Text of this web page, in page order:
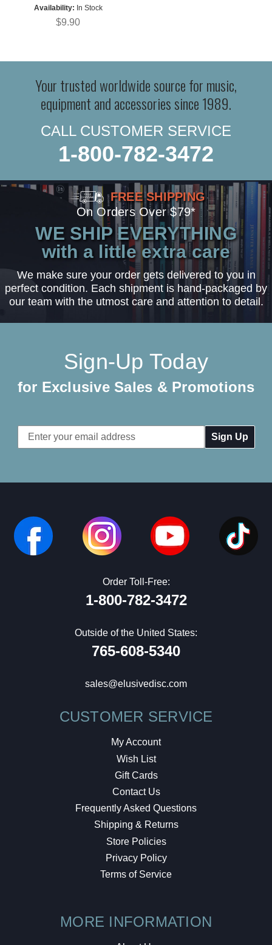
Availability: In Stock
$9.90
Your trusted worldwide source for music,
equipment and accessories since 1989.
CALL CUSTOMER SERVICE
1-800-782-3472
FREE SHIPPING
On Orders Over $79*
WE SHIP EVERYTHING
with a little extra care
We make sure your order gets delivered to you in
perfect condition. Each shipment is hand-packaged by
our team with the utmost care and attention to detail.
Sign-Up Today
for Exclusive Sales & Promotions
Email
Address
Order Toll-Free:
1-800-782-3472
Outside of the United States:
765-608-5340
sales@elusivedisc.com
CUSTOMER SERVICE
My Account
Wish List
Gift Cards
Contact Us
Frequently Asked Questions
Shipping & Returns
Store Policies
Privacy Policy
Terms of Service
MORE INFORMATION